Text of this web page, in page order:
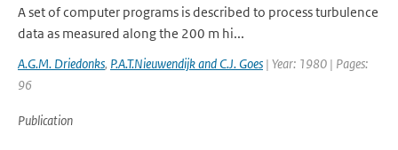
A set of computer programs is described to process turbulence
data as measured along the 200 m hi...
A.G.M. Driedonks, P.A.T.Nieuwendijk and C.J. Goes | Year: 1980 | Pages:
96
Publication